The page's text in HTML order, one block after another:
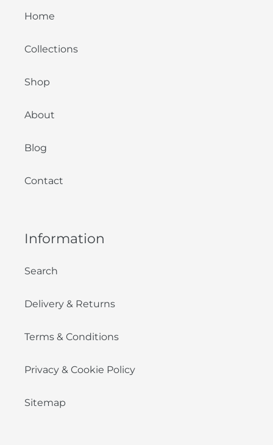
Home
Collections
Shop
About
Blog
Contact
Information
Search
Delivery & Returns
Terms & Conditions
Privacy & Cookie Policy
Sitemap